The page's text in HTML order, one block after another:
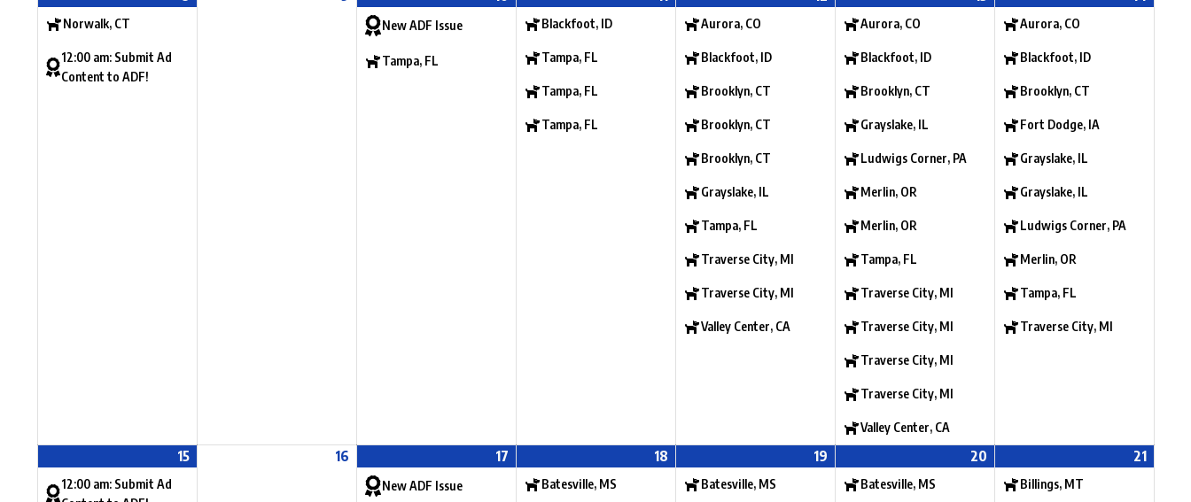
Norwalk, CT
12:00 am: Submit Ad
Content to ADF!
New ADF Issue
Tampa, FL
Blackfoot, ID
Tampa, FL
Tampa, FL
Tampa, FL
Aurora, CO
Blackfoot, ID
Brooklyn, CT
Brooklyn, CT
Brooklyn, CT
Grayslake, IL
Tampa, FL
Traverse City, MI
Traverse City, MI
Valley Center, CA
Aurora, CO
Blackfoot, ID
Brooklyn, CT
Grayslake, IL
Ludwigs Corner, PA
Merlin, OR
Merlin, OR
Tampa, FL
Traverse City, MI
Traverse City, MI
Traverse City, MI
Traverse City, MI
Valley Center, CA
Aurora, CO
Blackfoot, ID
Brooklyn, CT
Fort Dodge, IA
Grayslake, IL
Grayslake, IL
Ludwigs Corner, PA
Merlin, OR
Tampa, FL
Traverse City, MI
15
12:00 am: Submit Ad
16 17
New ADF Issue
18
Batesville, MS
19
Batesville, MS
20
Batesville, MS
21
Billings, MT